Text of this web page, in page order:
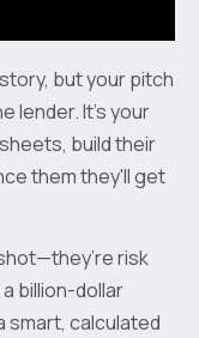
but your pitch
lender. It's your
build their
them they'll get
risk
billion-dollar
smart, calculated